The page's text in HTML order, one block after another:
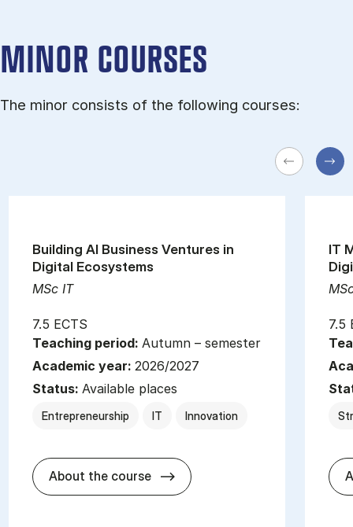
MINOR COURSES
The minor consists of the following courses:
MSc IT
Building AI Business Ventures in
Digital Ecosystems
7.5 ECTS
Teaching period:Autumn – semester
Academic year:2026/2027
Status:Available places
Entrepreneurship IT Innovation
About the course about
IT
7.5